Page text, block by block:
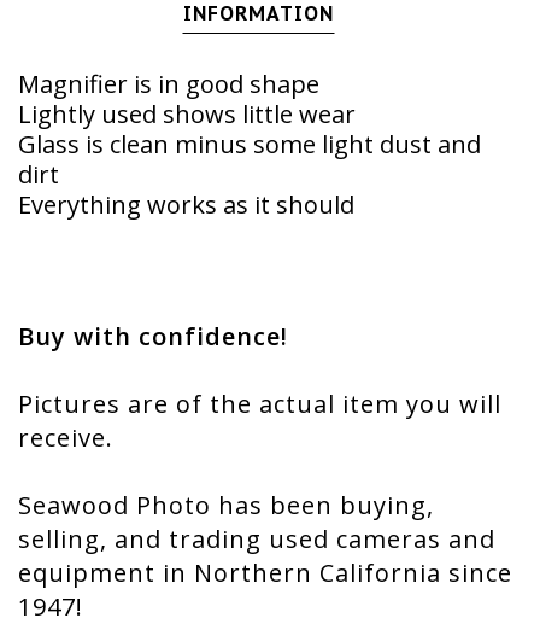
INFORMATION
Magnifier is in good shape
Lightly used shows little wear
Glass is clean minus some light dust and
dirt
Everything works as it should
Buy with confidence!
Pictures are of the actual item you will
receive.
Seawood Photo has been buying,
selling, and trading used cameras and
equipment in Northern California since
1947!